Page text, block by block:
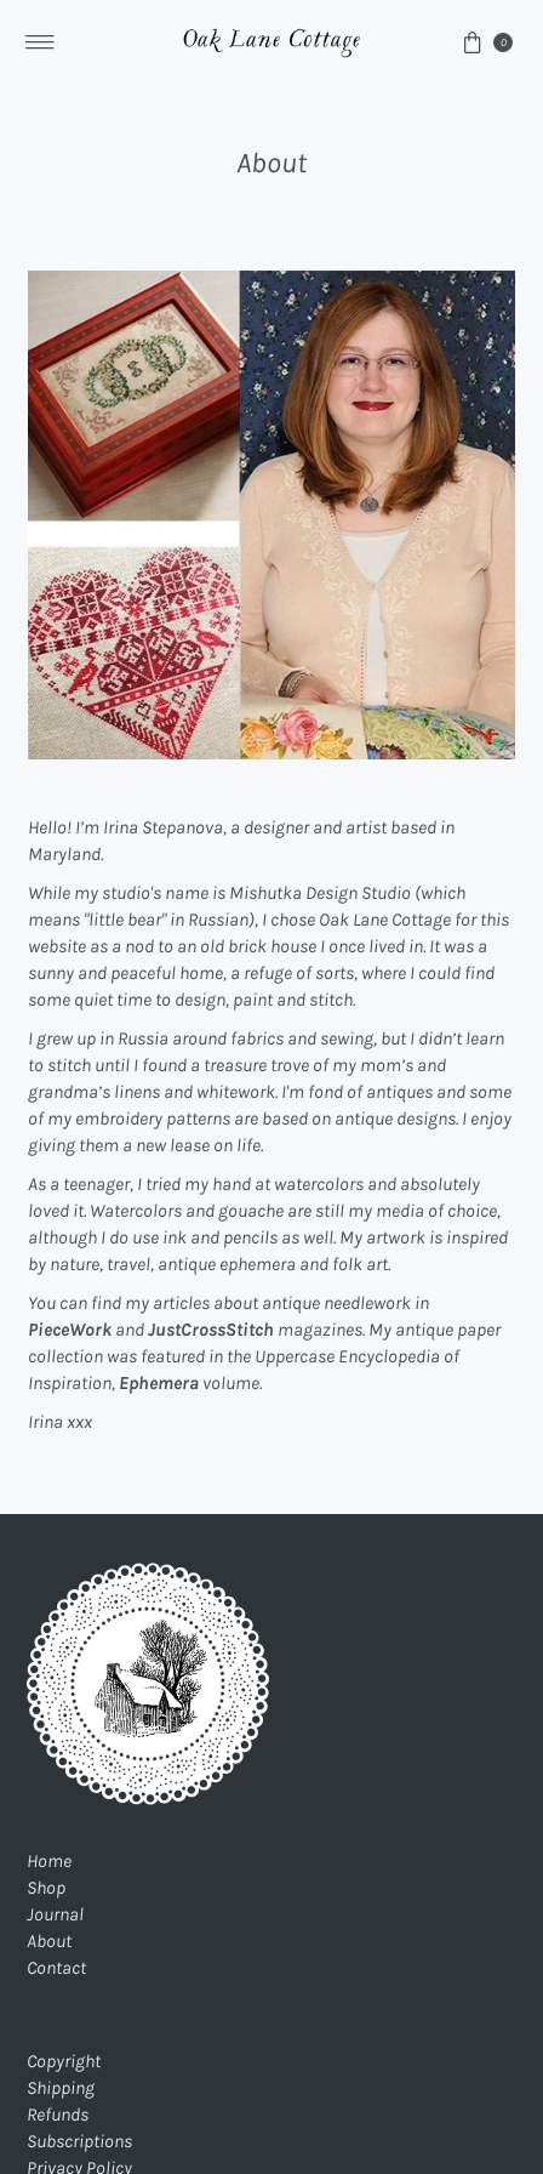
0
About
Hello! I’m Irina Stepanova, a designer and artist based in
Maryland.
While my studio's name is Mishutka Design Studio (which
means "little bear" in Russian), I chose Oak Lane Cottage for this
website as a nod to an old brick house I once lived in. It was a
sunny and peaceful home, a refuge of sorts, where I could find
some quiet time to design, paint and stitch.
I grew up in Russia around fabrics and sewing, but I didn’t learn
to stitch until I found a treasure trove of my mom’s and
grandma’s linens and whitework. I'm fond of antiques and some
of my embroidery patterns are based on antique designs. I enjoy
giving them a new lease on life.
As a teenager, I tried my hand at watercolors and absolutely
loved it. Watercolors and gouache are still my media of choice,
although I do use ink and pencils as well. My artwork is inspired
by nature, travel, antique ephemera and folk art.
You can find my articles about antique needlework in
PieceWork andJustCrossStitch magazines. My antique paper
collection was featured in the Uppercase Encyclopedia of
Inspiration, Ephemeravolume.
Irina xxx
Home
Shop
Journal
About
Contact
Copyright
Shipping
Refunds
Subscriptions
Privacy Policy